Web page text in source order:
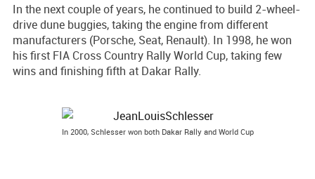
In the next couple of years, he continued to build 2-wheel-
drive dune buggies, taking the engine from different
manufacturers (Porsche, Seat, Renault). In 1998, he won
his first FIA Cross Country Rally World Cup, taking few
wins and finishing fifth at Dakar Rally.
In 2000, Schlesser won both Dakar Rally and World Cup